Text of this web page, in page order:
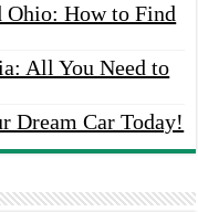
Ohio: How to Find
All You Need to
Dream Car Today!